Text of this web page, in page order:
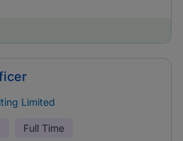
Limited
Full Time